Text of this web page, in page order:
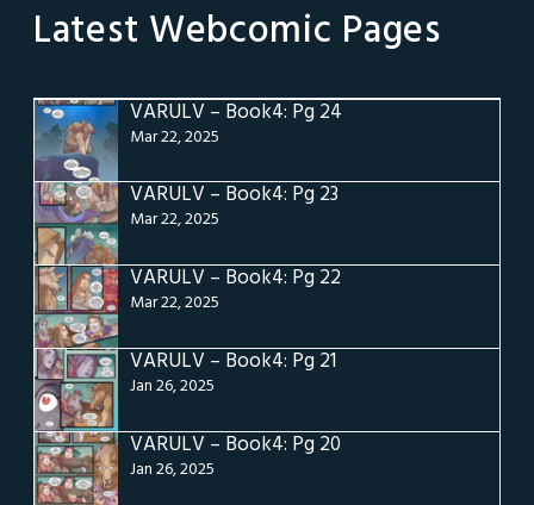
Latest Webcomic Pages
VARULV – Book4: Pg 24
Mar 22, 2025
VARULV – Book4: Pg 23
Mar 22, 2025
VARULV – Book4: Pg 22
Mar 22, 2025
VARULV – Book4: Pg 21
Jan 26, 2025
VARULV – Book4: Pg 20
Jan 26, 2025